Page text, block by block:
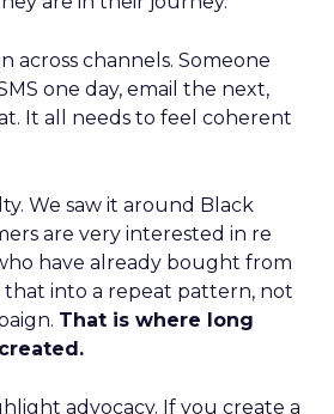
across channels. Someone
one day, email the next,
It all needs to feel coherent
We saw it around Black
are very interested in re
have already bought from
into a repeat pattern, not
That is where long
advocacy. If you create a